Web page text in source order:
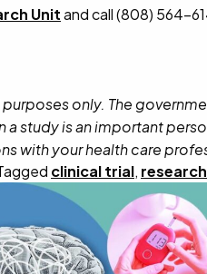
Unitand call (808) 564-
only. The
study is an important
with your health care
clinical trial, research